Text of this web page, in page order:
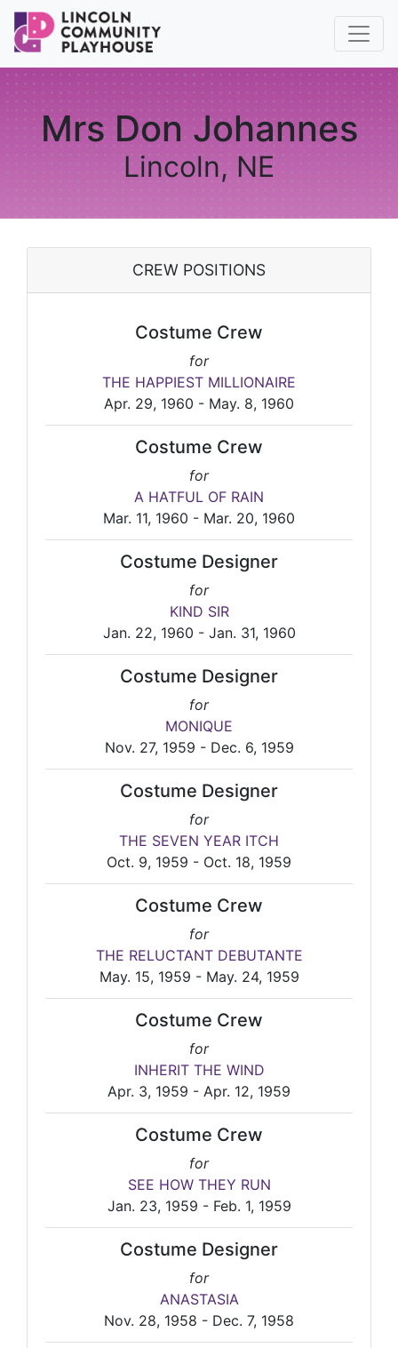
Mrs Don Johannes
Lincoln, NE
CREW POSITIONS
Costume Crew
for
THE HAPPIEST MILLIONAIRE
Apr. 29, 1960 - May. 8, 1960
Costume Crew
for
A HATFUL OF RAIN
Mar. 11, 1960 - Mar. 20, 1960
Costume Designer
for
KIND SIR
Jan. 22, 1960 - Jan. 31, 1960
Costume Designer
for
MONIQUE
Nov. 27, 1959 - Dec. 6, 1959
Costume Designer
for
THE SEVEN YEAR ITCH
Oct. 9, 1959 - Oct. 18, 1959
Costume Crew
for
THE RELUCTANT DEBUTANTE
May. 15, 1959 - May. 24, 1959
Costume Crew
for
INHERIT THE WIND
Apr. 3, 1959 - Apr. 12, 1959
Costume Crew
for
SEE HOW THEY RUN
Jan. 23, 1959 - Feb. 1, 1959
Costume Designer
for
ANASTASIA
Nov. 28, 1958 - Dec. 7, 1958